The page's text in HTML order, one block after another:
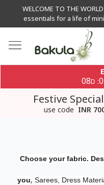
WELCOME TO THE
essentials for a life of
08D :
Festive
use code INR
Choose your fabric.
you, Sarees, Dress